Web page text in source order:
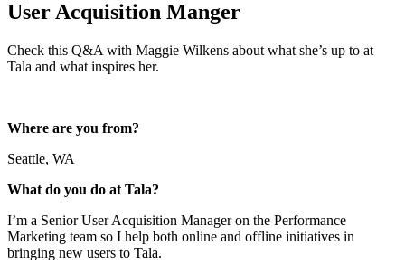
User Acquisition Manger
Check this Q&A with Maggie Wilkens about what she’s up to at
Tala and what inspires her.
Where are you from?
Seattle, WA
What do you do at Tala?
I’m a Senior User Acquisition Manager on the Performance
Marketing team so I help both online and offline initiatives in
bringing new users to Tala.